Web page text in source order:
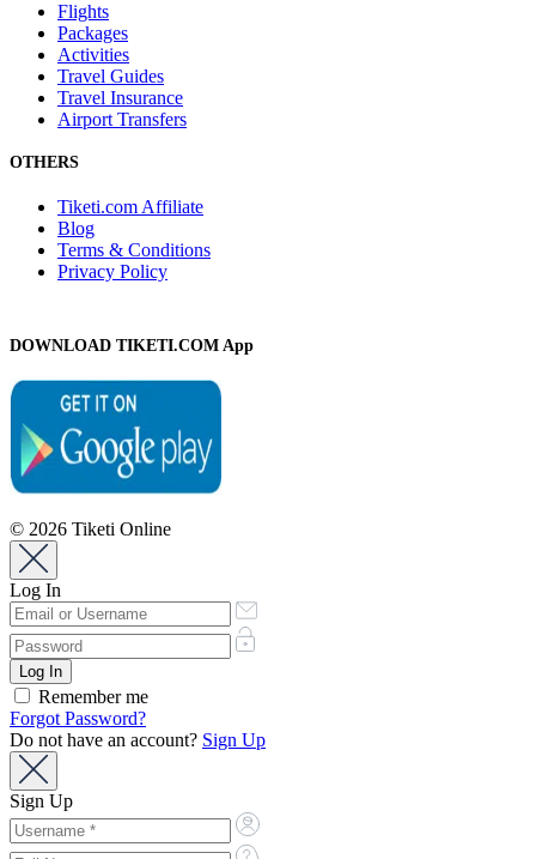
Flights
Packages
Activities
Travel Guides
Travel Insurance
Airport Transfers
OTHERS
Tiketi.com Affiliate
Blog
Terms & Conditions
Privacy Policy
DOWNLOAD TIKETI.COM App
© 2026 Tiketi Online
Log In
Remember me
Forgot Password?
Do not have an account? Sign Up
Sign Up